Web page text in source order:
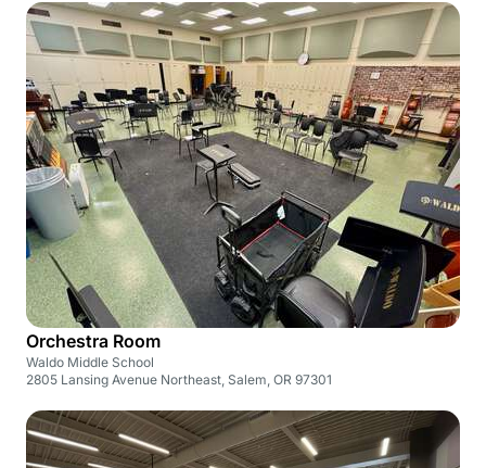
Orchestra Room
Waldo Middle School
2805 Lansing Avenue Northeast, Salem, OR 97301